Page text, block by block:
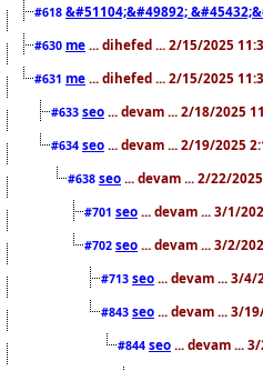
#618 &#51104;&#49892;
#630 me ... dihefed ... 2/15/2025
#631 me ... dihefed ... 2/15/2025
#633 seo ... devam ... 2/18/2025
#634 seo ... devam ... 2/19/2025
#638 seo ... devam ... 2/22/
#701 seo ... devam ... 3/1/
#702 seo ... devam ... 3/2/
#713 seo ... devam ... 3/4/
#843 seo ... devam ... 3/
#844 seo ... devam ...